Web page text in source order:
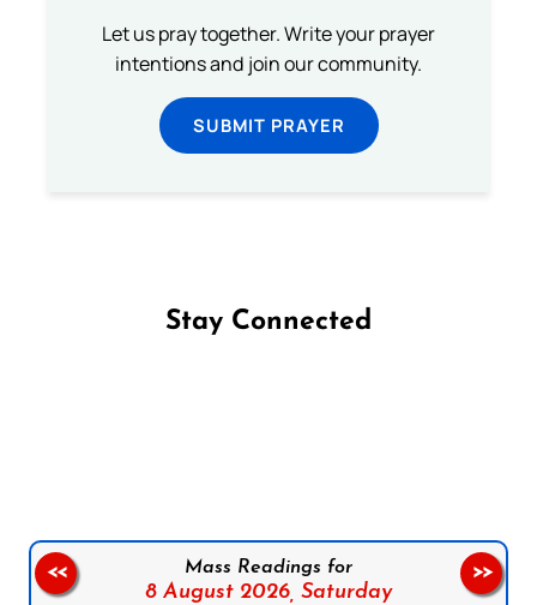
Let us pray together. Write your prayer
intentions and join our community.
SUBMIT PRAYER
Stay Connected
Mass Readings for
8 August 2026, Saturday
<< >>